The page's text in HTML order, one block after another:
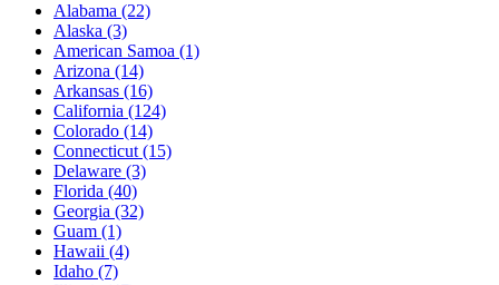
Alabama (22)
Alaska (3)
American Samoa (1)
Arizona (14)
Arkansas (16)
California (124)
Colorado (14)
Connecticut (15)
Delaware (3)
Florida (40)
Georgia (32)
Guam (1)
Hawaii (4)
Idaho (7)